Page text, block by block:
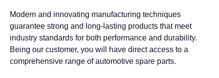
Modern and innovating manufacturing techniques
guarantee strong and long-lasting products that meet
industry standards for both performance and durability.
Being our customer, you will have direct access to a
comprehensive range of automotive spare parts.